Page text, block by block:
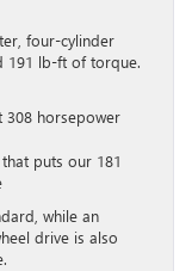
four-cylinder
191 lb-ft of torque.
308 horsepower
puts our 181
while an
drive is also